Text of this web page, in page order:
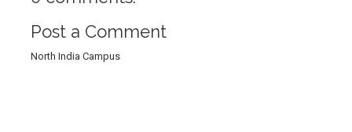
Post a Comment
North India Campus